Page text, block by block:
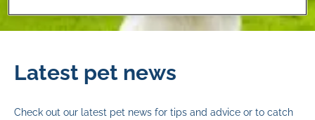
Latest pet news
Check out our latest pet news for tips and advice or to catch